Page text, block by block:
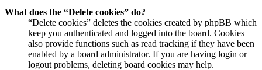
What does the “Delete cookies” do?
“Delete cookies” deletes the cookies created by phpBB which
keep you authenticated and logged into the board. Cookies
also provide functions such as read tracking if they have been
enabled by a board administrator. If you are having login or
logout problems, deleting board cookies may help.